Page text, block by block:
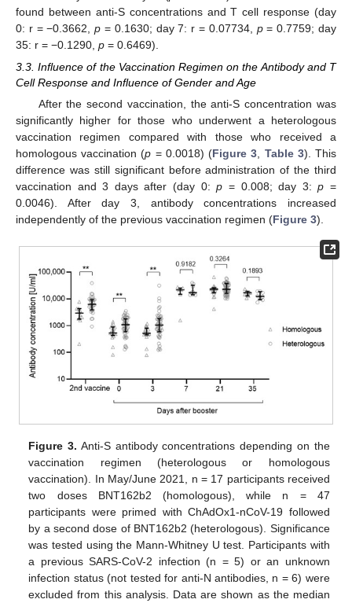
found between anti-S concentrations and T cell response (day
0: r = −0.3662,p = 0.1630; day 7: r = 0.07734, p= 0.7759; day
35: r = −0.1290, p = 0.6469).
3.3. Influence of the Vaccination Regimen on the Antibody and T
Cell Response and Influence of Gender and Age
After the second vaccination, the anti-S concentration was
significantly higher for those who underwent a heterologous
vaccination regimen compared with those who received a
homologous vaccination (p = 0.0018) (Figure 3, Table 3). This
difference was still significant before administration of the third
vaccination and 3 days after (day 0:p = 0.008; day 3:p =
0.0046). After day 3, antibody concentrations increased
independently of the previous vaccination regimen (Figure 3).
Figure 3. Anti-S antibody concentrations depending on the
vaccination regimen (heterologous or homologous
vaccination). In May/June 2021, n = 17 participants received
two doses BNT162b2 (homologous), while n = 47
participants were primed with ChAdOx1-nCoV-19 followed
by a second dose of BNT162b2 (heterologous). Significance
was tested using the Mann-Whitney U test. Participants with
a previous SARS-CoV-2 infection (n = 5) or an unknown
infection status (not tested for anti-N antibodies, n = 6) were
excluded from this analysis. Data are shown as the median
12. May
13. May
14. May
15. May
16. May
17. May
18. May
19. May
20. May
22. May
23. May
24. May
25. May
26. May
27. May
28. May
29. May
30. May
1. Jun
2. Jun
3. Jun
4. Jun
5. Jun
6. Jun
7. Jun
8. Jun
9. Jun
11. Jun
12. Jun
13. Jun
14. Jun
15. Jun
16. Jun
17. Jun
18. Jun
19. Jun
21. Jun
22. Jun
23. Jun
24. Jun
25. Jun
26. Jun
27. Jun
28. Jun
29. Jun
1. Jul
2. Jul
3. Jul
4. Jul
5. Jul
6. Jul
7. Jul
8. Jul
9. Jul
11. Jul
12. Jul
13. Jul
14. Jul
15. Jul
16. Jul
17. Jul
18. Jul
19. Jul
21. Jul
22. Jul
23. Jul
24. Jul
25. Jul
26. Jul
27. Jul
28. Jul
29. Jul
31. Jul
1. Aug
2. Aug
3. Aug
4. Aug
5. Aug
6. Aug
7. Aug
8. Aug